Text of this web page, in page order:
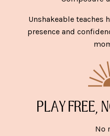
Unshakeable teaches
presence and
PLAY FREE,
No